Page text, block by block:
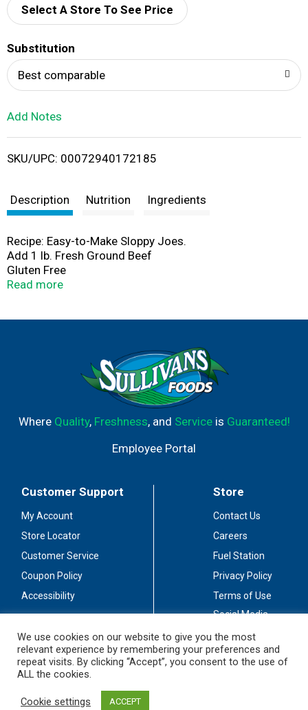
d
i
t
Select A Store To See Price
Substitution
Best comparable
Add Notes
SKU/UPC: 00072940172185
Description Nutrition Ingredients
Recipe: Easy-to-Make Sloppy Joes.
Add 1 lb. Fresh Ground Beef
Gluten Free
Kosher
Read more
Where Quality, Freshness, and Serviceis Guaranteed!
Employee Portal
Customer Support
My Account
Store Locator
Customer Service
Coupon Policy
Accessibility
Store
Contact Us
Careers
Fuel Station
Privacy Policy
Terms of Use
Social Media
Stay Connected
We use cookies on our website to give you the most
relevant experience by remembering your preferences and
repeat visits. By clicking “Accept”, you consent to the use of
ALL the cookies.
Cookie settings ACCEPT